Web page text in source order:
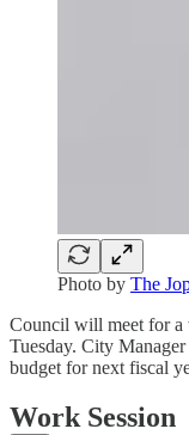
Photo by The
Council will meet for a
Tuesday. City
budget for next fiscal
Work Session